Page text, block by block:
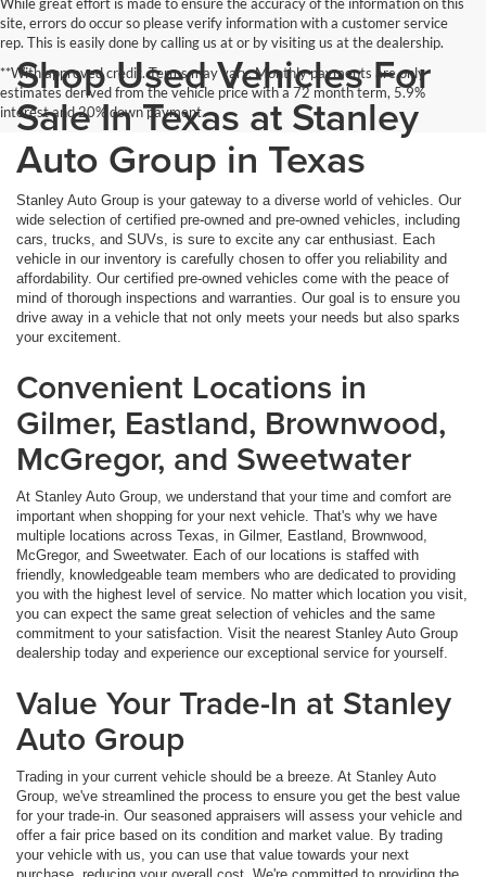
site, errors do occur so please verify information with a customer service
rep. This is easily done by calling us at or by visiting us at the dealership.
**With approved credit. Terms may vary. Monthly payments are only
estimates derived from the vehicle price with a 72 month term, 5.9%
interest and 20% down payment.
Shop Used Vehicles For
Sale In Texas at Stanley
Auto Group in Texas
Stanley Auto Group is your gateway to a diverse world of vehicles. Our
wide selection of certified pre-owned and pre-owned vehicles, including
cars, trucks, and SUVs, is sure to excite any car enthusiast. Each
vehicle in our inventory is carefully chosen to offer you reliability and
affordability. Our certified pre-owned vehicles come with the peace of
mind of thorough inspections and warranties. Our goal is to ensure you
drive away in a vehicle that not only meets your needs but also sparks
your excitement.
Convenient Locations in
Gilmer, Eastland, Brownwood,
McGregor, and Sweetwater
At Stanley Auto Group, we understand that your time and comfort are
important when shopping for your next vehicle. That's why we have
multiple locations across Texas, in Gilmer, Eastland, Brownwood,
McGregor, and Sweetwater. Each of our locations is staffed with
friendly, knowledgeable team members who are dedicated to providing
you with the highest level of service. No matter which location you visit,
you can expect the same great selection of vehicles and the same
commitment to your satisfaction. Visit the nearest Stanley Auto Group
dealership today and experience our exceptional service for yourself.
Value Your Trade-In at Stanley
Auto Group
Trading in your current vehicle should be a breeze. At Stanley Auto
Group, we've streamlined the process to ensure you get the best value
for your trade-in. Our seasoned appraisers will assess your vehicle and
offer a fair price based on its condition and market value. By trading
your vehicle with us, you can use that value towards your next